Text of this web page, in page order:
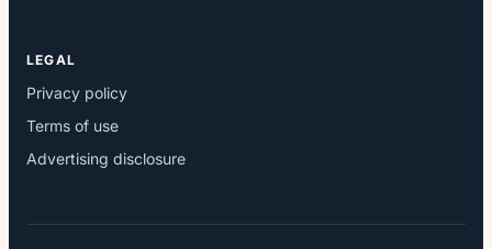
LEGAL
Privacy policy
Terms of use
Advertising disclosure